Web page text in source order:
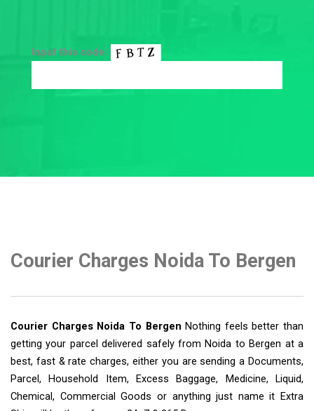
Input this code:
Courier Charges Noida To Bergen
Courier Charges Noida To Bergen Nothing feels better than
getting your parcel delivered safely from Noida to Bergen at a
best, fast & rate charges, either you are sending a Documents,
Parcel, Household Item, Excess Baggage, Medicine, Liquid,
Chemical, Commercial Goods or anything just name it Extra